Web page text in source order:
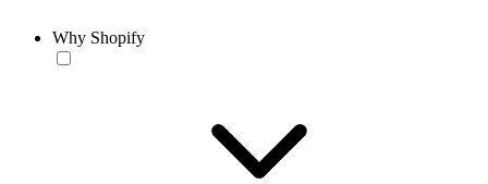
Why Shopify